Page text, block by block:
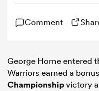
Warriors at The
Ramsey Cardy/Sportsfile
Comment
George Horne entered
Warriors earned a
Championshipvictory